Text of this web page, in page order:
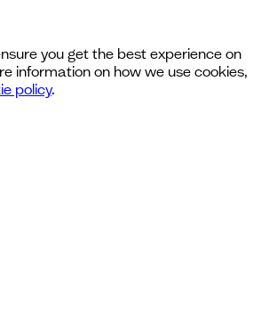
you get the best experience on
information on how we use cookies,
policy.